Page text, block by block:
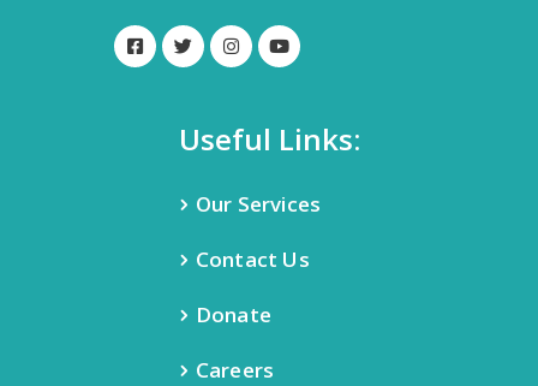
Useful Links:
Our Services
Contact Us
Donate
Careers